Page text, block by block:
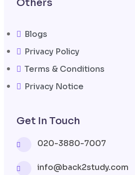
Others
Blogs
Privacy Policy
Terms & Conditions
Privacy Notice
Get In Touch
020-3880-7007
info@back2study.com